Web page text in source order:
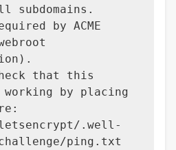
subdomains.
by ACME
that this
by placing
.well-
challenge/ping.txt